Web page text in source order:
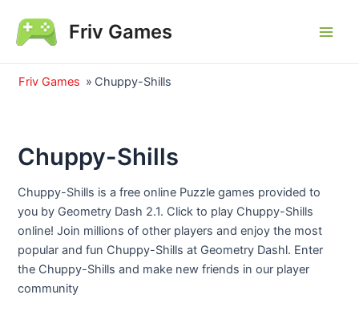
content
Friv Games
Friv Games » Chuppy-Shills
Chuppy-Shills
Chuppy-Shills is a free online Puzzle games provided to
you by Geometry Dash 2.1. Click to play Chuppy-Shills
online! Join millions of other players and enjoy the most
popular and fun Chuppy-Shills at Geometry Dashl. Enter
the Chuppy-Shills and make new friends in our player
community